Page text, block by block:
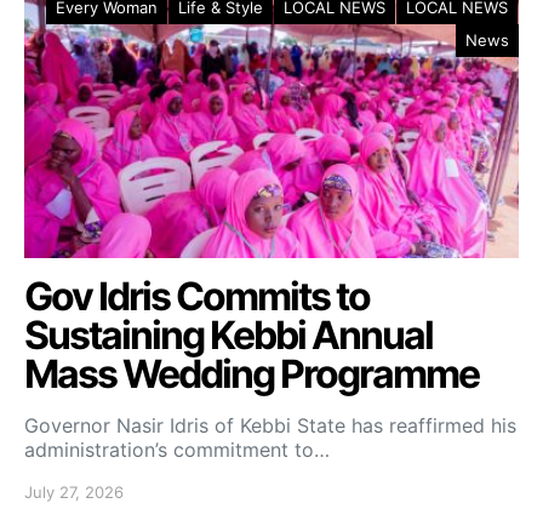
Every Woman Life & Style LOCAL NEWS
LOCAL NEWS
News
Gov Idris Commits to
Sustaining Kebbi Annual
Mass Wedding Programme
Governor Nasir Idris of Kebbi State has reaffirmed his
administration’s commitment to…
July 27, 2026